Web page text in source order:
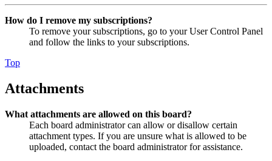
How do I remove my subscriptions?
To remove your subscriptions, go to your User Control Panel
and follow the links to your subscriptions.
Top
Attachments
What attachments are allowed on this board?
Each board administrator can allow or disallow certain
attachment types. If you are unsure what is allowed to be
uploaded, contact the board administrator for assistance.